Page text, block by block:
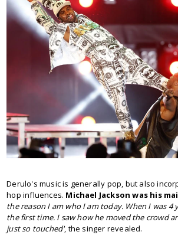
Derulo's music is generally pop, but also
hop influences. Michael Jackson was his
the reason I am who I am today. When I was 4
the first time. I saw how he moved the crowd
just so touched', the singer revealed.